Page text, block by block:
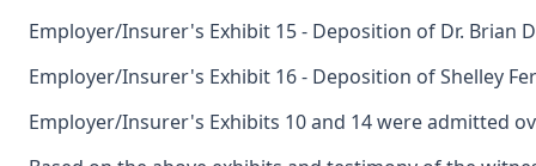
Employer/Insurer's Exhibit 15 - Deposition of Dr. Brian
Employer/Insurer's Exhibit 16 - Deposition of Shelley
Employer/Insurer's Exhibits 10 and 14 were admitted